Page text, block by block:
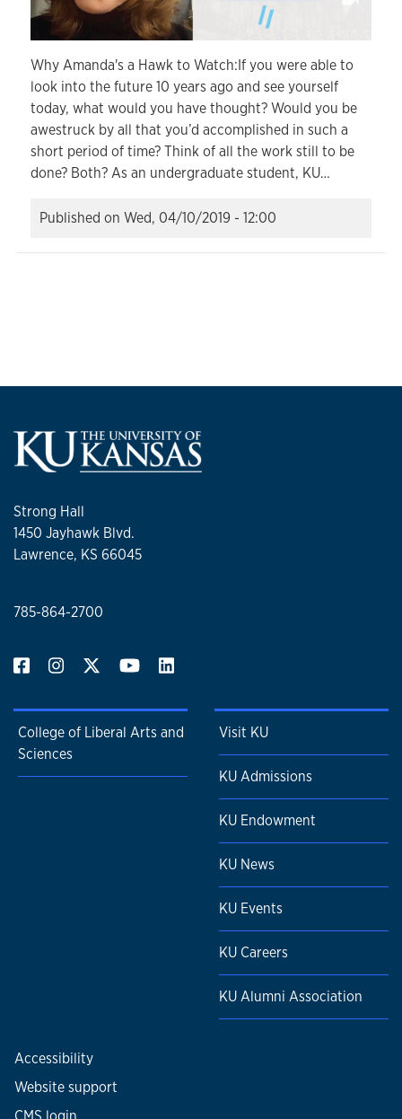
Why Amanda's a Hawk to Watch:If you were able to
look into the future 10 years ago and see yourself
today, what would you have thought? Would you be
awestruck by all that you’d accomplished in such a
short period of time? Think of all the work still to be
done? Both? As an undergraduate student, KU…
Published on Wed, 04/10/2019 - 12:00
Strong Hall
1450 Jayhawk Blvd.
Lawrence, KS 66045
785-864-2700
College of Liberal Arts and
Sciences
Visit KU
KU Admissions
KU Endowment
KU News
KU Events
KU Careers
KU Alumni Association
Accessibility
Website support